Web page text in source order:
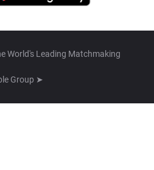
World's Leading Matchmaking
Group ➤